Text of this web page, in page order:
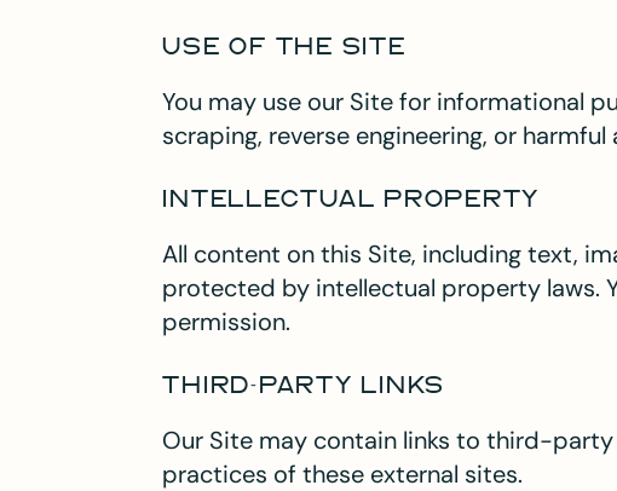
USE OF THE SITE
You may use our Site for informational
scraping, reverse engineering, or
INTELLECTUAL PROPERTY
All content on this Site, including text,
protected by intellectual property laws.
permission.
THIRD-PARTY LINKS
Our Site may contain links to third-
practices of these external sites.